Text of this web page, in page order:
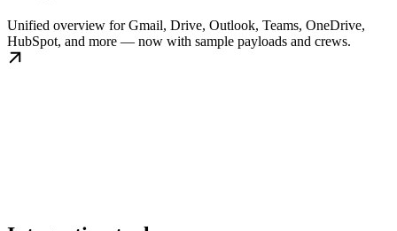
Unified overview for Gmail, Drive, Outlook, Teams, OneDrive,
HubSpot, and more — now with sample payloads and crews.